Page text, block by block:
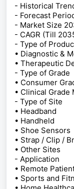
- Historical
- Forecast
- Market Size
- CAGR (Till
- Type of
• Diagnostic &
• Therapeutic
- Type of Grade
• Consumer
• Clinical Grade
- Type of Site
• Headband
• Handheld
• Shoe Sensors
• Strap / Clip /
• Other Sites
- Application
• Remote
• Sports and